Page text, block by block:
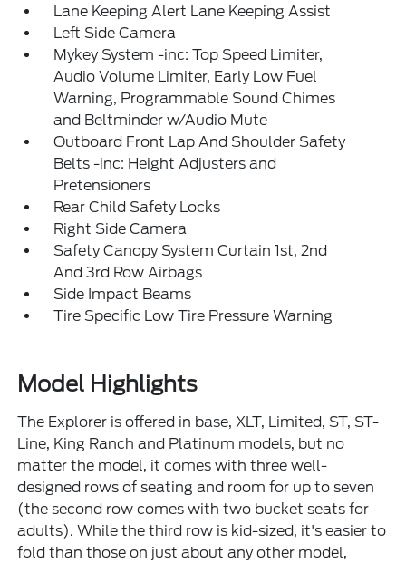
Lane Keeping Alert Lane Keeping Assist
Left Side Camera
Mykey System -inc: Top Speed Limiter,
Audio Volume Limiter, Early Low Fuel
Warning, Programmable Sound Chimes
and Beltminder w/Audio Mute
Outboard Front Lap And Shoulder Safety
Belts -inc: Height Adjusters and
Pretensioners
Rear Child Safety Locks
Right Side Camera
Safety Canopy System Curtain 1st, 2nd
And 3rd Row Airbags
Side Impact Beams
Tire Specific Low Tire Pressure Warning
Model Highlights
The Explorer is offered in base, XLT, Limited, ST, ST-
Line, King Ranch and Platinum models, but no
matter the model, it comes with three well-
designed rows of seating and room for up to seven
(the second row comes with two bucket seats for
adults). While the third row is kid-sized, it's easier to
fold than those on just about any other model,